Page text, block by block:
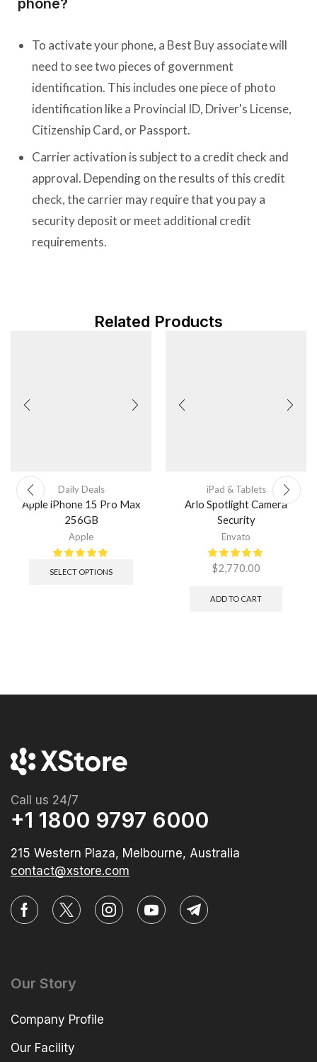
To activate your phone, a Best Buy associate will
need to see two pieces of government
identification. This includes one piece of photo
identification like a Provincial ID, Driver's License,
Citizenship Card, or Passport.
Carrier activation is subject to a credit check and
approval. Depending on the results of this credit
check, the carrier may require that you pay a
security deposit or meet additional credit
requirements.
Related Products
Daily Deals
Apple iPhone 15 Pro Max
256GB
Apple
SELECT OPTIONS
iPad & Tablets
Arlo Spotlight Camera
Security
Envato
$2,770.00
ADD TO CART
Call us 24/7
+1 1800 9797 6000
215 Western Plaza, Melbourne, Australia
contact@xstore.com
Our Story
Company Profile
Our Facility